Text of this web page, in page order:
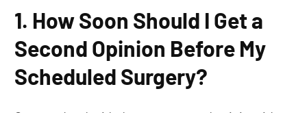
1. How Soon Should I Get a
Second Opinion Before My
Scheduled Surgery?